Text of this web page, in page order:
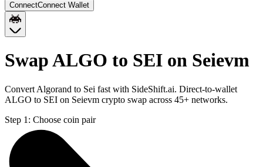
ConnectConnect Wallet
Swap ALGO to SEI on Seievm
Convert Algorand to Sei fast with SideShift.ai. Direct-to-wallet
ALGO to SEI on Seievm crypto swap across 45+ networks.
Step 1: Choose coin pair